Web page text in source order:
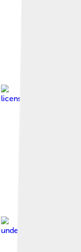
licensed under
under